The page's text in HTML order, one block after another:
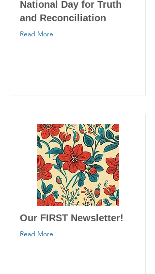
National Day for Truth
and Reconciliation
Read More
Our FIRST Newsletter!
Read More